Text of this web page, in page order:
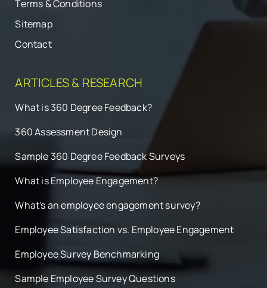
Terms & Conditions
Sitemap
Contact
ARTICLES & RESEARCH
What is 360 Degree Feedback?
360 Assessment Design
Sample 360 Degree Feedback Surveys
What is Employee Engagement?
What's an employee engagement survey?
Employee Satisfaction vs. Employee Engagement
Employee Survey Benchmarking
Sample Employee Survey Questions